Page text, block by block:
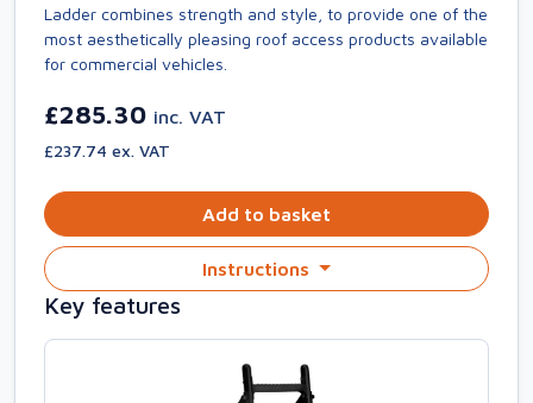
Ladder combines strength and style, to provide one of the
most aesthetically pleasing roof access products available
for commercial vehicles.
£285.30 inc. VAT
£237.74 ex. VAT
Add to basket
Instructions
Key features